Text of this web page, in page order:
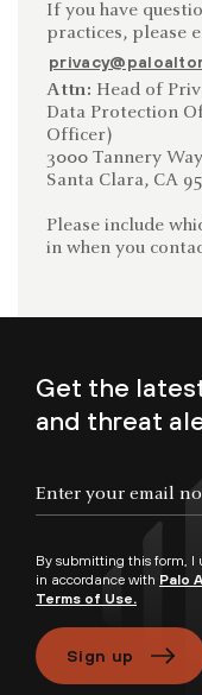
If you have
practices, please
Attn: Head of
Data Protection
Officer)
3000 Tannery Way
Santa Clara, CA
Please include
in when you
Get the
and threat
By submitting this form, I
in accordance with Palo
Terms of Use.
Sign up